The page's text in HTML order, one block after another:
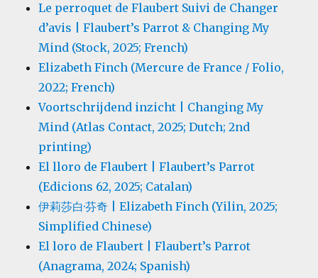
Le perroquet de Flaubert Suivi de Changer
d’avis | Flaubert’s Parrot & Changing My
Mind (Stock, 2025; French)
Elizabeth Finch (Mercure de France / Folio,
2022; French)
Voortschrijdend inzicht | Changing My
Mind (Atlas Contact, 2025; Dutch; 2nd
printing)
El lloro de Flaubert | Flaubert’s Parrot
(Edicions 62, 2025; Catalan)
伊莉莎白·芬奇 | Elizabeth Finch (Yilin, 2025;
Simplified Chinese)
El loro de Flaubert | Flaubert’s Parrot
(Anagrama, 2024; Spanish)